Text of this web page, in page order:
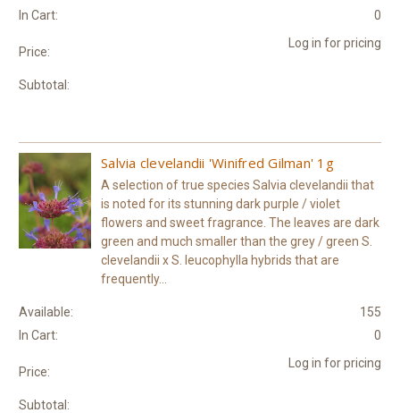
In Cart:
0
Price:
Log in for pricing
Subtotal:
Salvia clevelandii 'Winifred Gilman' 1g
A selection of true species Salvia clevelandii that
is noted for its stunning dark purple / violet
flowers and sweet fragrance. The leaves are dark
green and much smaller than the grey / green S.
clevelandii x S. leucophylla hybrids that are
frequently...
Available:
155
In Cart:
0
Price:
Log in for pricing
Subtotal: